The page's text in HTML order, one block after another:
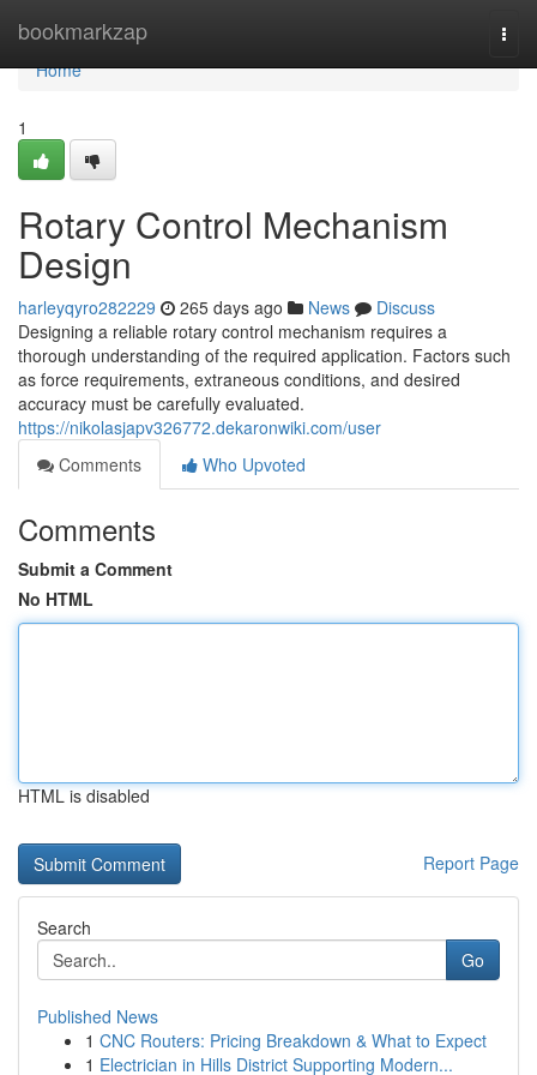
bookmarkzap
Home
Home
1
Rotary Control Mechanism
Design
harleyqyro282229 265 days ago News
Discuss
Designing a reliable rotary control mechanism requires a
thorough understanding of the required application. Factors such
as force requirements, extraneous conditions, and desired
accuracy must be carefully evaluated.
https://nikolasjapv326772.dekaronwiki.com/user
Comments
Who Upvoted
Comments
Submit a Comment
No HTML
HTML is disabled
Report Page
Search
Go
Published News
1 CNC Routers: Pricing Breakdown & What to Expect
1 Electrician in Hills District Supporting Modern...